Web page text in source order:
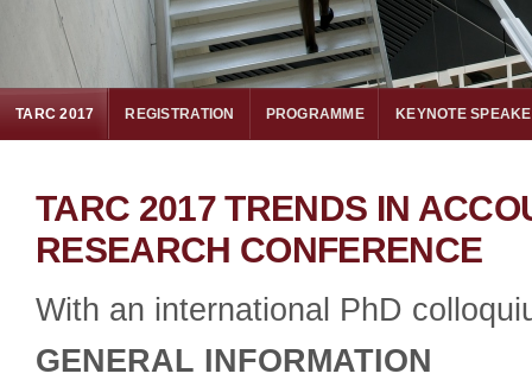
TARC 2017 REGISTRATION PROGRAMME KEYNOTE
TARC 2017 TRENDS IN
RESEARCH CONFERENCE
With an international PhD
GENERAL INFORMATION